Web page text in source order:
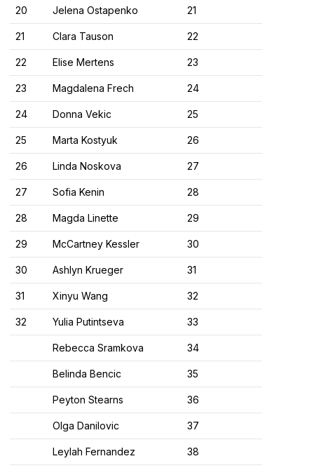
20 Jelena Ostapenko 21
21 Clara Tauson 22
22 Elise Mertens 23
23 Magdalena Frech 24
24 Donna Vekic 25
25 Marta Kostyuk 26
26 Linda Noskova 27
27 Sofia Kenin 28
28 Magda Linette 29
29 McCartney Kessler 30
30 Ashlyn Krueger 31
31 Xinyu Wang 32
32 Yulia Putintseva 33
Rebecca Sramkova 34
Belinda Bencic 35
Peyton Stearns 36
Olga Danilovic 37
Leylah Fernandez 38